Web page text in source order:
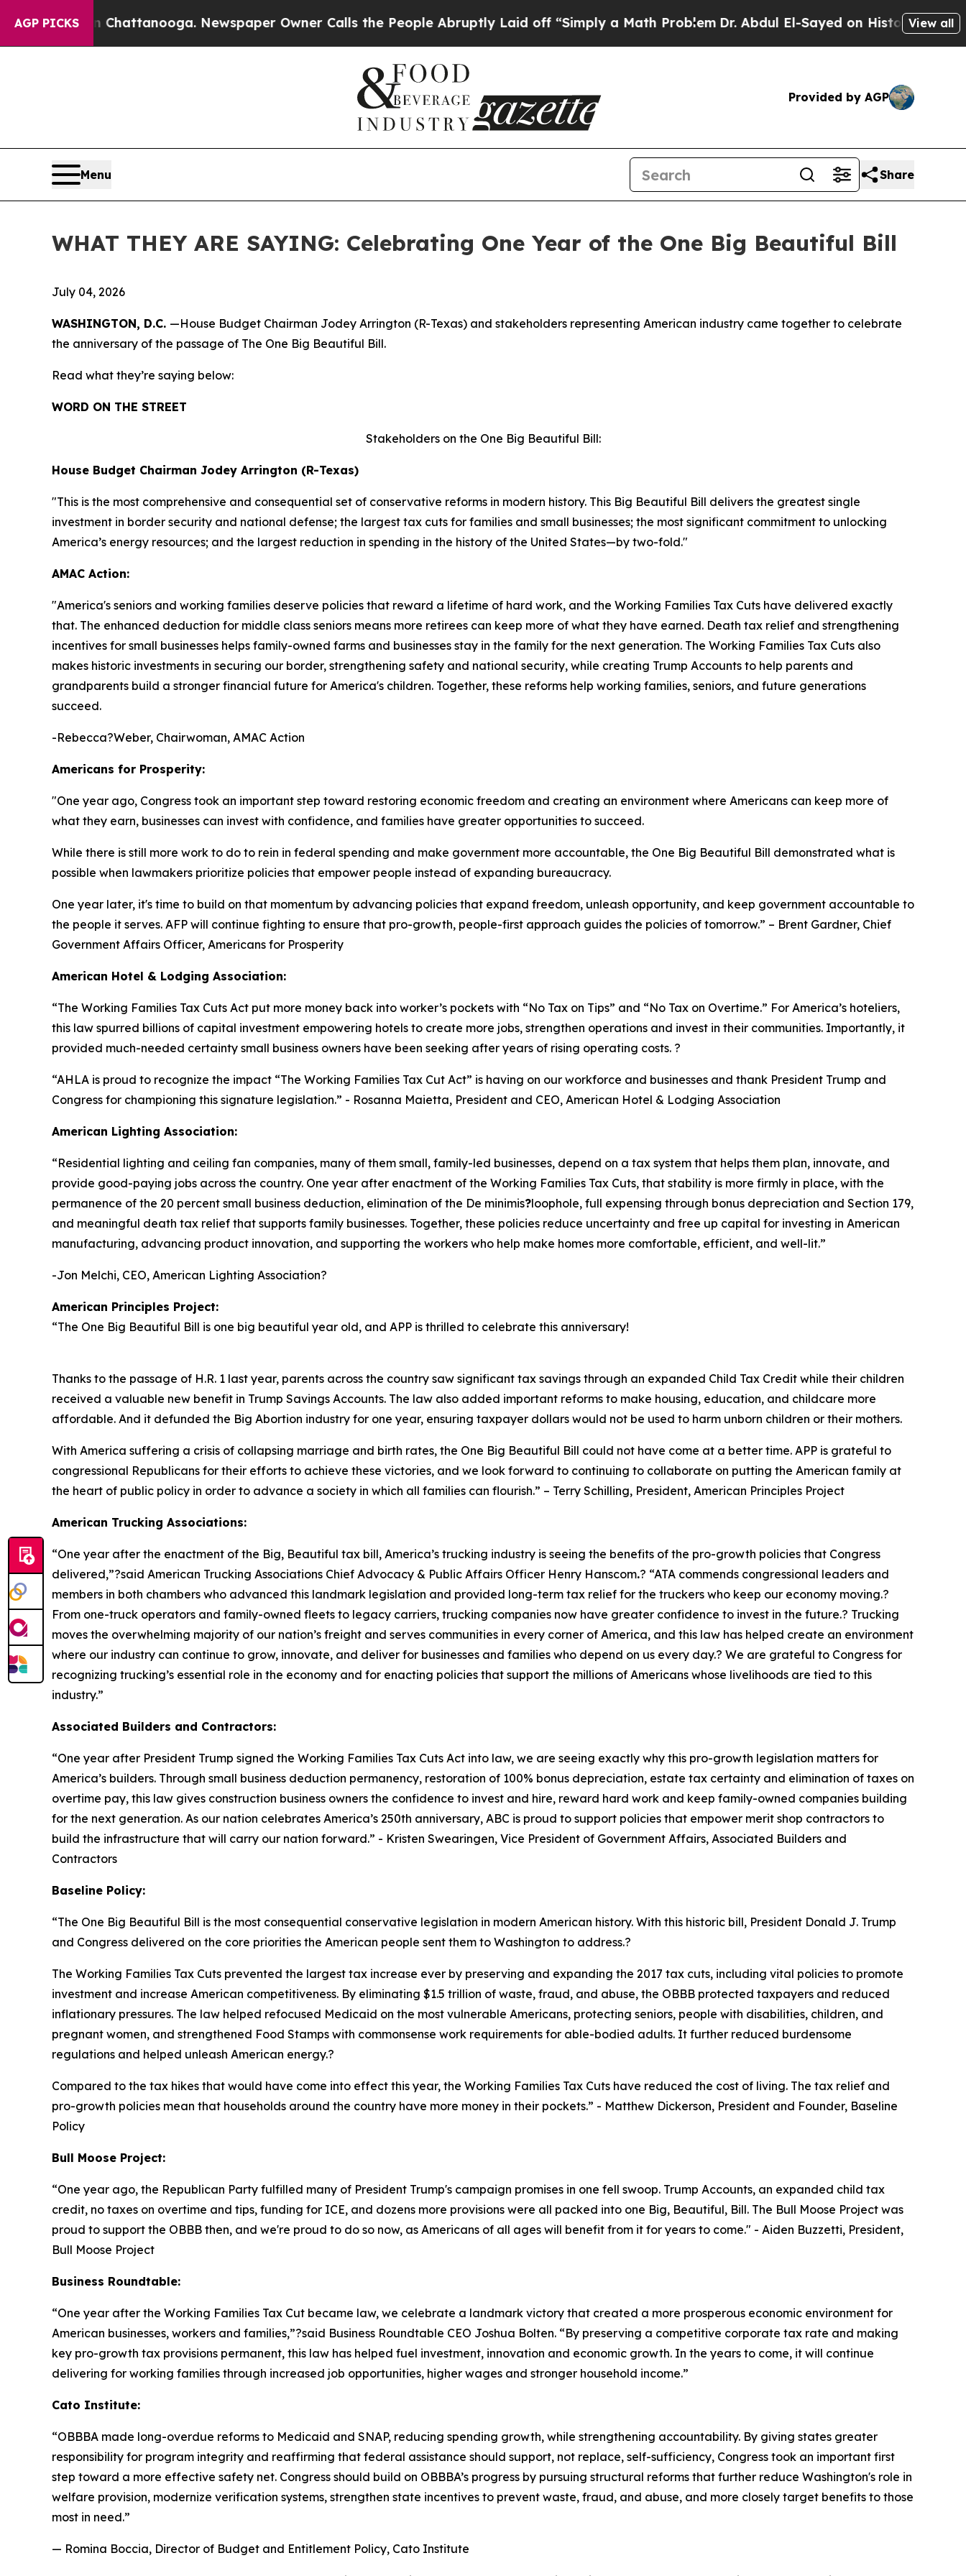
AGP PICKS
in Chattanooga. Newspaper Owner Calls the People Abruptly Laid off “Simply a Math ProblemDr. Abdul El-Sayed on Historic Michigan Win:View all
Provided by AGP
Menu Share
WHAT THEY ARE SAYING: Celebrating One Year of the One Big Beautiful Bill
July 04, 2026
WASHINGTON, D.C. —House Budget Chairman Jodey Arrington (R-Texas) and stakeholders representing American industry came together to celebrate
the anniversary of the passage of The One Big Beautiful Bill.
Read what they’re saying below:
WORD ON THE STREET
Stakeholders on the One Big Beautiful Bill:
House Budget Chairman Jodey Arrington (R-Texas)
"This is the most comprehensive and consequential set of conservative reforms in modern history. This Big Beautiful Bill delivers the greatest single
investment in border security and national defense; the largest tax cuts for families and small businesses; the most significant commitment to unlocking
America’s energy resources; and the largest reduction in spending in the history of the United States—by two-fold."
AMAC Action:
"America's seniors and working families deserve policies that reward a lifetime of hard work, and the Working Families Tax Cuts have delivered exactly
that. The enhanced deduction for middle class seniors means more retirees can keep more of what they have earned. Death tax relief and strengthening
incentives for small businesses helps family-owned farms and businesses stay in the family for the next generation. The Working Families Tax Cuts also
makes historic investments in securing our border, strengthening safety and national security, while creating Trump Accounts to help parents and
grandparents build a stronger financial future for America's children. Together, these reforms help working families, seniors, and future generations
succeed.
-Rebecca?Weber, Chairwoman, AMAC Action
Americans for Prosperity:
"One year ago, Congress took an important step toward restoring economic freedom and creating an environment where Americans can keep more of
what they earn, businesses can invest with confidence, and families have greater opportunities to succeed.
While there is still more work to do to rein in federal spending and make government more accountable, the One Big Beautiful Bill demonstrated what is
possible when lawmakers prioritize policies that empower people instead of expanding bureaucracy.
One year later, it's time to build on that momentum by advancing policies that expand freedom, unleash opportunity, and keep government accountable to
the people it serves. AFP will continue fighting to ensure that pro-growth, people-first approach guides the policies of tomorrow.” – Brent Gardner, Chief
Government Affairs Officer, Americans for Prosperity
American Hotel & Lodging Association:
“The Working Families Tax Cuts Act put more money back into worker’s pockets with “No Tax on Tips” and “No Tax on Overtime.” For America’s hoteliers,
this law spurred billions of capital investment empowering hotels to create more jobs, strengthen operations and invest in their communities. Importantly, it
provided much-needed certainty small business owners have been seeking after years of rising operating costs. ?
“AHLA is proud to recognize the impact “The Working Families Tax Cut Act” is having on our workforce and businesses and thank President Trump and
Congress for championing this signature legislation.” - Rosanna Maietta, President and CEO, American Hotel & Lodging Association
American Lighting Association:
“Residential lighting and ceiling fan companies, many of them small, family-led businesses, depend on a tax system that helps them plan, innovate, and
provide good-paying jobs across the country. One year after enactment of the Working Families Tax Cuts, that stability is more firmly in place, with the
permanence of the 20 percent small business deduction, elimination of the De minimis?loophole, full expensing through bonus depreciation and Section 179,
and meaningful death tax relief that supports family businesses. Together, these policies reduce uncertainty and free up capital for investing in American
manufacturing, advancing product innovation, and supporting the workers who help make homes more comfortable, efficient, and well-lit.”
-Jon Melchi, CEO, American Lighting Association?
American Principles Project:
“The One Big Beautiful Bill is one big beautiful year old, and APP is thrilled to celebrate this anniversary!
Thanks to the passage of H.R. 1 last year, parents across the country saw significant tax savings through an expanded Child Tax Credit while their children
received a valuable new benefit in Trump Savings Accounts. The law also added important reforms to make housing, education, and childcare more
affordable. And it defunded the Big Abortion industry for one year, ensuring taxpayer dollars would not be used to harm unborn children or their mothers.
With America suffering a crisis of collapsing marriage and birth rates, the One Big Beautiful Bill could not have come at a better time. APP is grateful to
congressional Republicans for their efforts to achieve these victories, and we look forward to continuing to collaborate on putting the American family at
the heart of public policy in order to advance a society in which all families can flourish.” – Terry Schilling, President, American Principles Project
American Trucking Associations:
“One year after the enactment of the Big, Beautiful tax bill, America’s trucking industry is seeing the benefits of the pro-growth policies that Congress
delivered,”?said American Trucking Associations Chief Advocacy & Public Affairs Officer Henry Hanscom.? “ATA commends congressional leaders and
members in both chambers who advanced this landmark legislation and provided long-term tax relief for the truckers who keep our economy moving.?
From one-truck operators and family-owned fleets to legacy carriers, trucking companies now have greater confidence to invest in the future.? Trucking
moves the overwhelming majority of our nation’s freight and serves communities in every corner of America, and this law has helped create an environment
where our industry can continue to grow, innovate, and deliver for businesses and families who depend on us every day.? We are grateful to Congress for
recognizing trucking’s essential role in the economy and for enacting policies that support the millions of Americans whose livelihoods are tied to this
industry.”
Associated Builders and Contractors:
“One year after President Trump signed the Working Families Tax Cuts Act into law, we are seeing exactly why this pro-growth legislation matters for
America’s builders. Through small business deduction permanency, restoration of 100% bonus depreciation, estate tax certainty and elimination of taxes on
overtime pay, this law gives construction business owners the confidence to invest and hire, reward hard work and keep family-owned companies building
for the next generation. As our nation celebrates America’s 250th anniversary, ABC is proud to support policies that empower merit shop contractors to
build the infrastructure that will carry our nation forward.” - Kristen Swearingen, Vice President of Government Affairs, Associated Builders and
Contractors
Baseline Policy:
“The One Big Beautiful Bill is the most consequential conservative legislation in modern American history. With this historic bill, President Donald J. Trump
and Congress delivered on the core priorities the American people sent them to Washington to address.?
The Working Families Tax Cuts prevented the largest tax increase ever by preserving and expanding the 2017 tax cuts, including vital policies to promote
investment and increase American competitiveness. By eliminating $1.5 trillion of waste, fraud, and abuse, the OBBB protected taxpayers and reduced
inflationary pressures. The law helped refocused Medicaid on the most vulnerable Americans, protecting seniors, people with disabilities, children, and
pregnant women, and strengthened Food Stamps with commonsense work requirements for able-bodied adults. It further reduced burdensome
regulations and helped unleash American energy.?
Compared to the tax hikes that would have come into effect this year, the Working Families Tax Cuts have reduced the cost of living. The tax relief and
pro-growth policies mean that households around the country have more money in their pockets.” - Matthew Dickerson, President and Founder, Baseline
Policy
Bull Moose Project:
“One year ago, the Republican Party fulfilled many of President Trump's campaign promises in one fell swoop. Trump Accounts, an expanded child tax
credit, no taxes on overtime and tips, funding for ICE, and dozens more provisions were all packed into one Big, Beautiful, Bill. The Bull Moose Project was
proud to support the OBBB then, and we're proud to do so now, as Americans of all ages will benefit from it for years to come." - Aiden Buzzetti, President,
Bull Moose Project
Business Roundtable:
“One year after the Working Families Tax Cut became law, we celebrate a landmark victory that created a more prosperous economic environment for
American businesses, workers and families,”?said Business Roundtable CEO Joshua Bolten. “By preserving a competitive corporate tax rate and making
key pro-growth tax provisions permanent, this law has helped fuel investment, innovation and economic growth. In the years to come, it will continue
delivering for working families through increased job opportunities, higher wages and stronger household income.”
Cato Institute:
“OBBBA made long-overdue reforms to Medicaid and SNAP, reducing spending growth, while strengthening accountability. By giving states greater
responsibility for program integrity and reaffirming that federal assistance should support, not replace, self-sufficiency, Congress took an important first
step toward a more effective safety net. Congress should build on OBBBA’s progress by pursuing structural reforms that further reduce Washington's role in
welfare provision, modernize verification systems, strengthen state incentives to prevent waste, fraud, and abuse, and more closely target benefits to those
most in need.”
— Romina Boccia, Director of Budget and Entitlement Policy, Cato Institute